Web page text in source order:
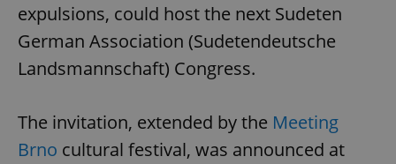
expulsions, could host the next Sudeten
German Association (Sudetendeutsche
Landsmannschaft) Congress.
The invitation, extended by the Meeting
Brno cultural festival, was announced at